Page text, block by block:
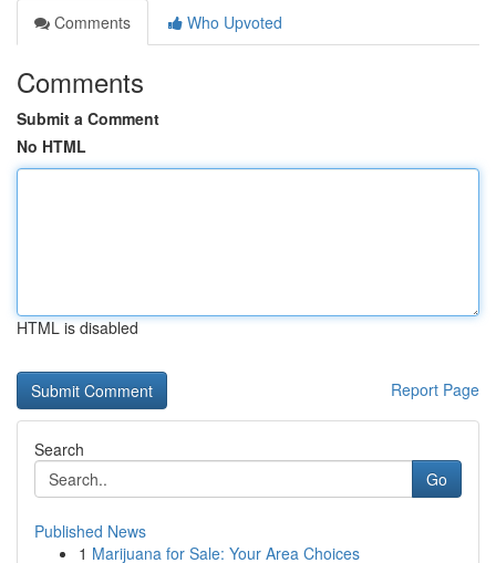
Comments
Who Upvoted
Comments
Submit a Comment
No HTML
HTML is disabled
Report Page
Search
Go
Published News
1 Marijuana for Sale: Your Area Choices